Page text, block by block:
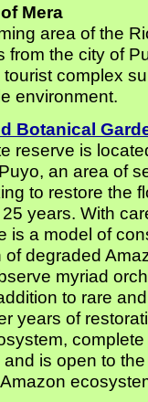
Mera
area of the
from the city of
tourist complex
environment.
Botanical
reserve is
an area of
to restore the
years. With
is a model of
of degraded
myriad
to rare
years of
and is open to